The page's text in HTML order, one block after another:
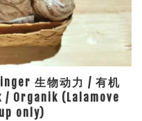
生物动力 / 有机
/ Organik (Lalamove
only)